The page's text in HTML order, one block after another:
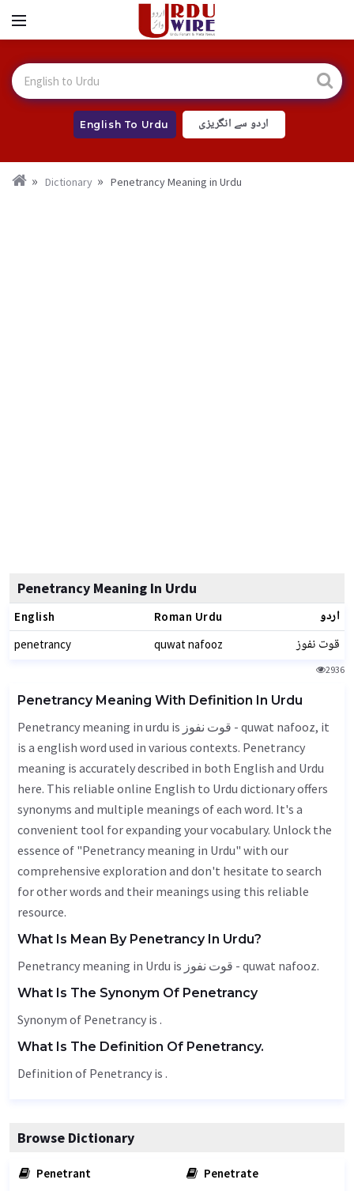
English To Urdu اردو سے انگریزی
Dictionary Penetrancy Meaning in Urdu
Penetrancy Meaning In Urdu
English Roman Urdu اردو
penetrancy quwat nafooz قوت نفوز
2936
Penetrancy Meaning With Definition In Urdu
Penetrancy meaning in urdu is قوت نفوز - quwat nafooz, it
is a english word used in various contexts. Penetrancy
meaning is accurately described in both English and Urdu
here. This reliable online English to Urdu dictionary offers
synonyms and multiple meanings of each word. It's a
convenient tool for expanding your vocabulary. Unlock the
essence of "Penetrancy meaning in Urdu" with our
comprehensive exploration and don't hesitate to search
for other words and their meanings using this reliable
resource.
What Is Mean By Penetrancy In Urdu?
Penetrancy meaning in Urdu is قوت نفوز - quwat nafooz.
What Is The Synonym Of Penetrancy
Synonym of Penetrancy is .
What Is The Definition Of Penetrancy.
Definition of Penetrancy is .
Browse Dictionary
Penetrant
Penetrate